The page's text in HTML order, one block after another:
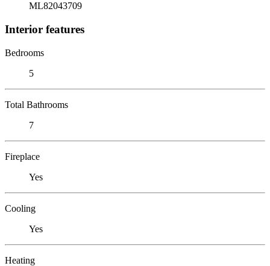
ML82043709
Interior features
Bedrooms
5
Total Bathrooms
7
Fireplace
Yes
Cooling
Yes
Heating